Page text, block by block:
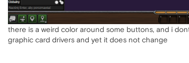
there is a weird color around some buttons, and i
graphic card drivers and yet it does not change